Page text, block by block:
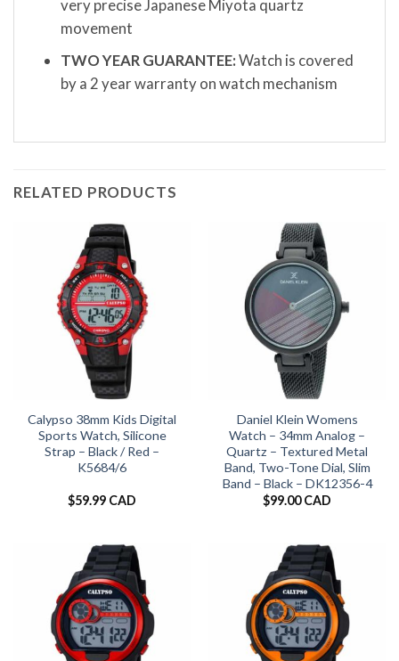
very precise Japanese Miyota quartz
movement
TWO YEAR GUARANTEE:Watch is covered
by a 2 year warranty on watch mechanism
RELATED PRODUCTS
Calypso 38mm Kids Digital
Sports Watch, Silicone
Strap – Black / Red –
K5684/6
$59.99 CAD
Daniel Klein Womens
Watch – 34mm Analog –
Quartz – Textured Metal
Band, Two-Tone Dial, Slim
Band – Black – DK12356-4
$99.00 CAD